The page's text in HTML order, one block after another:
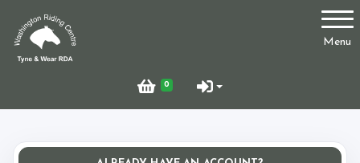
Menu
0
Account